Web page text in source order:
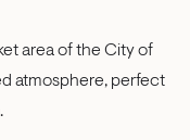
area of the City of
atmosphere, perfect